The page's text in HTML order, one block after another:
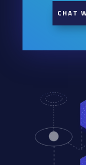
CHAT